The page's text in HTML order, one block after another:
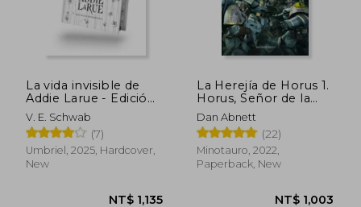
La vida invisible de
Addie Larue - Edición
coleccionista (in
Spanish)
V. E. Schwab
(7)
Umbriel, 2025, Hardcover,
New
La Herejía de Horus 1.
Horus, Señor de la
Guerra: Las Semillas
de la Herejía (in
Spanish)
Dan Abnett
(22)
Minotauro, 2022,
Paperback, New